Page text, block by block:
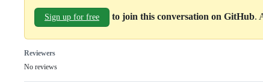
Sign up for free to join this conversation on GitHub.
Reviewers
No reviews